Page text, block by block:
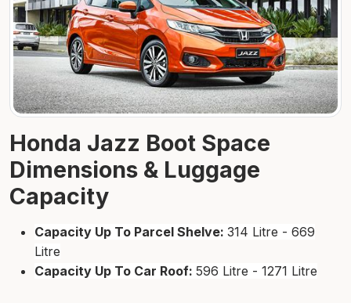
Honda Jazz Boot Space
Dimensions & Luggage
Capacity
Capacity Up To Parcel Shelve: 314 Litre - 669
Litre
Capacity Up To Car Roof: 596 Litre - 1271 Litre